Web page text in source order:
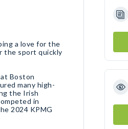
a love for the
the sport quickly
Boston
many high-
the Irish
in
2024 KPMG